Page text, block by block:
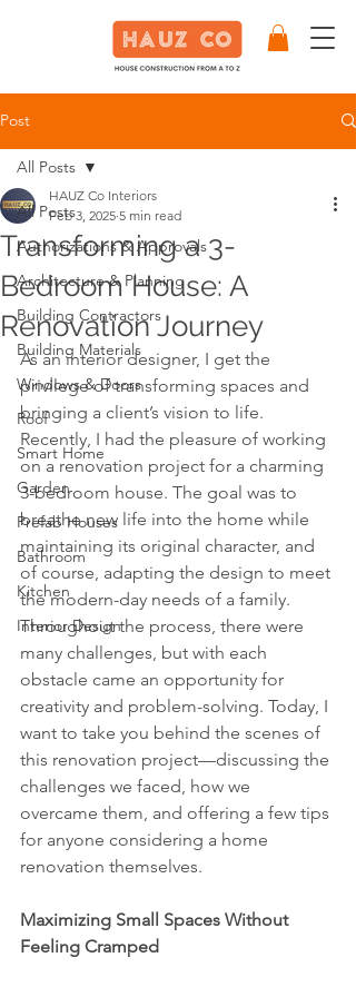
Post
All Posts
Authorizations & Approvals
Architecture & Planning
Building Contractors
Building Materials
Windows & Doors
Roof
Smart Home
Garden
Prefab Houses
Bathroom
Kitchen
Interior Design
All Posts
Transforming a 3-
Bedroom House: A
Renovation Journey
HAUZ Co Interiors
Feb 3, 2025 5 min read
As an interior designer, I get the
privilege of transforming spaces and
bringing a client’s vision to life.
Recently, I had the pleasure of working
on a renovation project for a charming
3-bedroom house. The goal was to
breathe new life into the home while
maintaining its original character, and
of course, adapting the design to meet
the modern-day needs of a family.
Throughout the process, there were
many challenges, but with each
obstacle came an opportunity for
creativity and problem-solving. Today, I
want to take you behind the scenes of
this renovation project—discussing the
challenges we faced, how we
overcame them, and offering a few tips
for anyone considering a home
renovation themselves.
Maximizing Small Spaces Without
Feeling Cramped